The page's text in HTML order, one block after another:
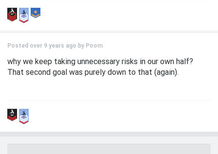
Posted over 9 years ago by Poom
why we keep taking unnecessary risks in our own half?
That second goal was purely down to that (again).